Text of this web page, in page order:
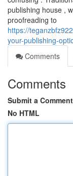
publishing house ,
proofreading to
https://
your-publishing-
Comments
Comments
Submit a Comment
No HTML